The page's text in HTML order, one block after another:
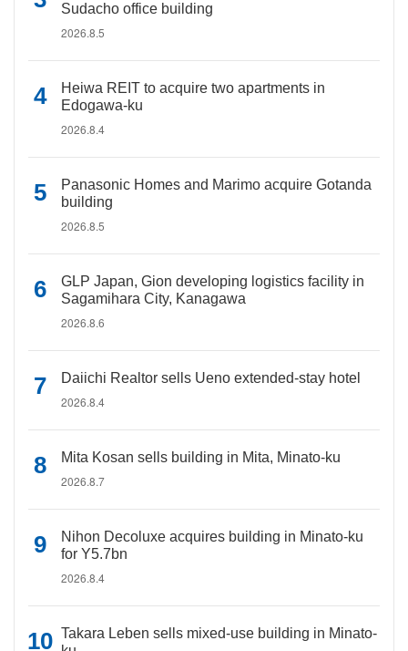
Sudacho office building
2026.8.5
Heiwa REIT to acquire two apartments in
Edogawa-ku
2026.8.4
Panasonic Homes and Marimo acquire Gotanda
building
2026.8.5
GLP Japan, Gion developing logistics facility in
Sagamihara City, Kanagawa
2026.8.6
Daiichi Realtor sells Ueno extended-stay hotel
2026.8.4
Mita Kosan sells building in Mita, Minato-ku
2026.8.7
Nihon Decoluxe acquires building in Minato-ku
for Y5.7bn
2026.8.4
Takara Leben sells mixed-use building in Minato-